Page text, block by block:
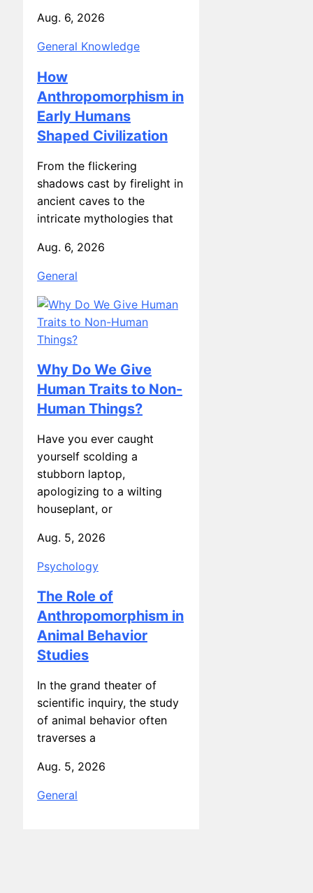
General Knowledge
Anthropomorphism in
Early Humans
Shaped Civilization
From the flickering
shadows cast by firelight in
ancient caves to the
intricate mythologies that
Aug. 6, 2026
General
Why Do We Give
Human Traits to Non-
Human Things?
Have you ever caught
yourself scolding a
stubborn laptop,
apologizing to a wilting
houseplant, or
Aug. 5, 2026
Psychology
The Role of
Anthropomorphism in
Animal Behavior
Studies
scientific inquiry, the study
of animal behavior often
traverses a
General